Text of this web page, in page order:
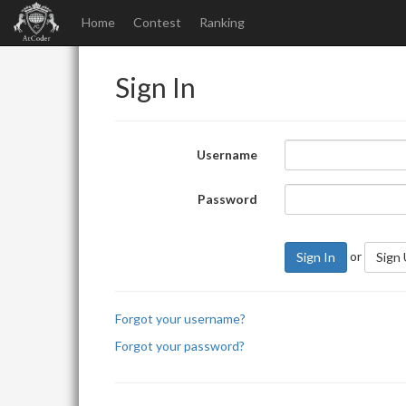
Home Contest Ranking
Sign In
Username
Password
Sign In or Sign
Forgot your username?
Forgot your password?